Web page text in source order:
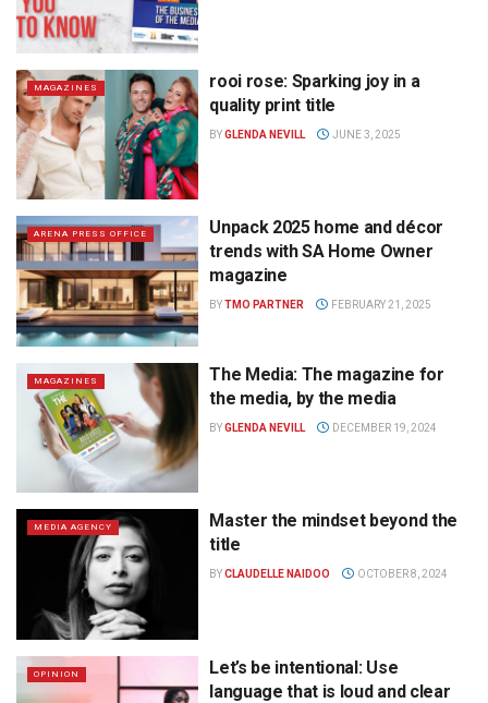
MAGAZINES
rooi rose: Sparking joy in a
quality print title
BYGLENDA NEVILL JUNE 3, 2025
ARENA PRESS OFFICE
Unpack 2025 home and décor
trends with SA Home Owner
magazine
BYTMO PARTNER FEBRUARY 21, 2025
MAGAZINES
The Media: The magazine for
the media, by the media
BYGLENDA NEVILL DECEMBER 19, 2024
MEDIA AGENCY
Master the mindset beyond the
title
BYCLAUDELLE NAIDOO OCTOBER 8, 2024
OPINION
Let’s be intentional: Use
language that is loud and clear